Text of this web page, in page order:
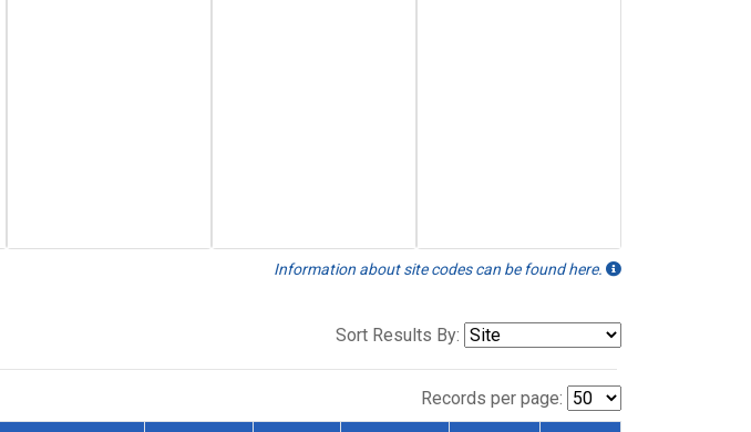
Information about site codes can be found here.
Sort Results By:
Records per page: